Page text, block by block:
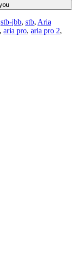
stb-jbb, stb, Aria
, aria pro, aria pro 2,